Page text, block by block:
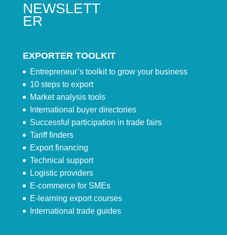
NEWSLETT
ER
EXPORTER TOOLKIT
Entrepreneur’s toolkit to grow your business
10 steps to export
Market analysis tools
International buyer directories
Successful participation in trade fairs
Tariff finders
Export financing
Technical support
Logistic providers
E-commerce for SMEs
E-learning export courses
International trade guides